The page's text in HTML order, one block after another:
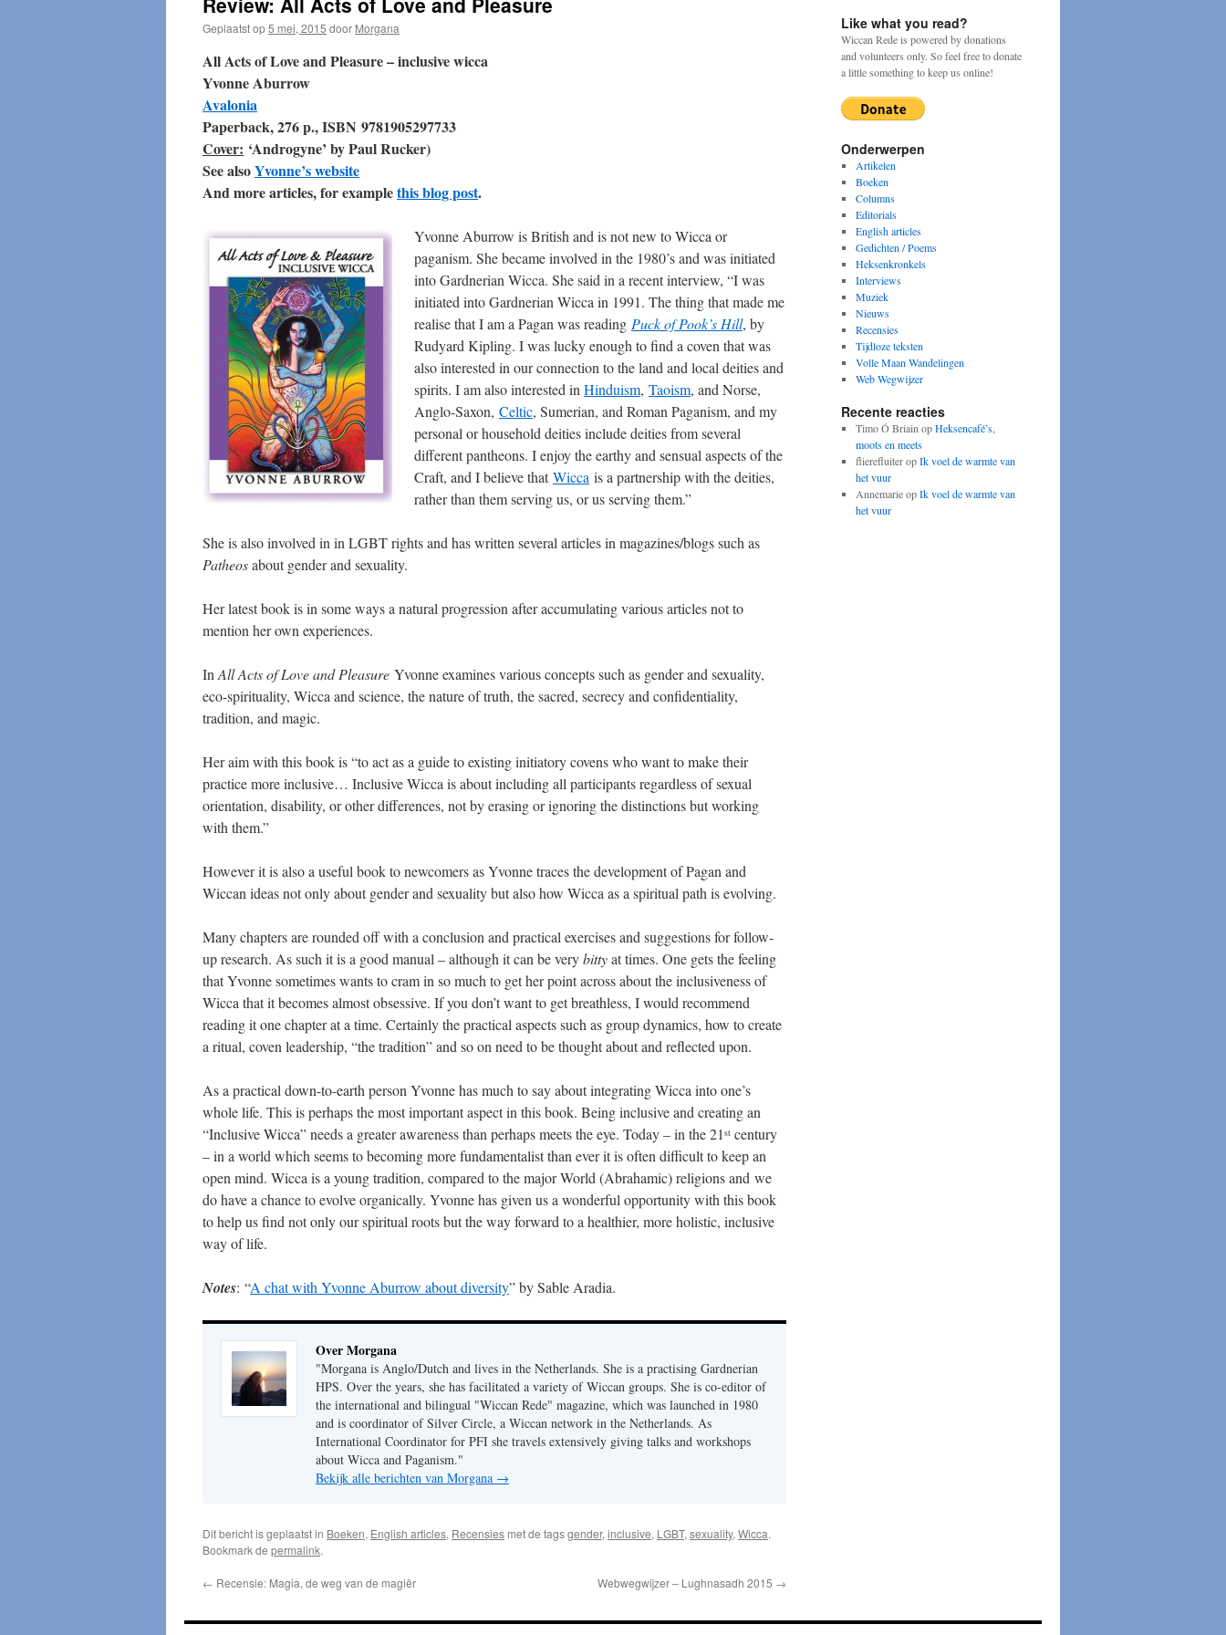
Geplaatst op5 mei, 2015 door Morgana
All Acts of Love and Pleasure – inclusive wicca
Yvonne Aburrow
Avalonia
Paperback, 276 p., ISBN 9781905297733
Cover: ‘Androgyne’ by Paul Rucker)
See alsoYvonne’s website
And more articles, for examplethis blog post.
Yvonne Aburrow is British and is not new to Wicca or
paganism. She became involved in the 1980’s and was initiated
into Gardnerian Wicca. She said in a recent interview, “I was
initiated into Gardnerian Wicca in 1991. The thing that made me
realise that I am a Pagan was reading Puck of Pook’s Hill, by
Rudyard Kipling. I was lucky enough to find a coven that was
also interested in our connection to the land and local deities and
spirits. I am also interested in Hinduism, Taoism, and Norse,
Anglo-Saxon, Celtic, Sumerian, and Roman Paganism, and my
personal or household deities include deities from several
different pantheons. I enjoy the earthy and sensual aspects of the
Craft, and I believe thatWicca is a partnership with the deities,
rather than them serving us, or us serving them.”
She is also involved in in LGBT rights and has written several articles in magazines/blogs such as
Patheosabout gender and sexuality.
Her latest book is in some ways a natural progression after accumulating various articles not to
mention her own experiences.
In All Acts of Love and Pleasure Yvonne examines various concepts such as gender and sexuality,
eco-spirituality, Wicca and science, the nature of truth, the sacred, secrecy and confidentiality,
tradition, and magic.
Her aim with this book is “to act as a guide to existing initiatory covens who want to make their
practice more inclusive… Inclusive Wicca is about including all participants regardless of sexual
orientation, disability, or other differences, not by erasing or ignoring the distinctions but working
with them.”
However it is also a useful book to newcomers as Yvonne traces the development of Pagan and
Wiccan ideas not only about gender and sexuality but also how Wicca as a spiritual path is evolving.
Many chapters are rounded off with a conclusion and practical exercises and suggestions for follow-
up research. As such it is a good manual – although it can be verybittyat times. One gets the feeling
that Yvonne sometimes wants to cram in so much to get her point across about the inclusiveness of
Wicca that it becomes almost obsessive. If you don’t want to get breathless, I would recommend
reading it one chapter at a time. Certainly the practical aspects such as group dynamics, how to create
a ritual, coven leadership, “the tradition” and so on need to be thought about and reflected upon.
As a practical down-to-earth person Yvonne has much to say about integrating Wicca into one’s
whole life. This is perhaps the most important aspect in this book. Being inclusive and creating an
“Inclusive Wicca” needs a greater awareness than perhaps meets the eye. Today – in the 21 st century
– in a world which seems to becoming more fundamentalist than ever it is often difficult to keep an
open mind. Wicca is a young tradition, compared to the major World (Abrahamic) religions and we
do have a chance to evolve organically. Yvonne has given us a wonderful opportunity with this book
to help us find not only our spiritual roots but the way forward to a healthier, more holistic, inclusive
way of life.
Notes: “A chat with Yvonne Aburrow about diversity” by Sable Aradia.
Over Morgana
"Morgana is Anglo/Dutch and lives in the Netherlands. She is a practising Gardnerian
HPS. Over the years, she has facilitated a variety of Wiccan groups. She is co-editor of
the international and bilingual "Wiccan Rede" magazine, which was launched in 1980
and is coordinator of Silver Circle, a Wiccan network in the Netherlands. As
International Coordinator for PFI she travels extensively giving talks and workshops
about Wicca and Paganism."
Bekijk alle berichten van Morgana →
Dit bericht is geplaatst in Boeken, English articles, Recensies met de tagsgender, inclusive, LGBT, sexuality, Wicca.
Bookmark de permalink.
← Recensie: Magia, de weg van de magiër Webwegwijzer – Lughnasadh 2015 →
Like what you read?
Wiccan Rede is powered by donations
and volunteers only. So feel free to donate
a little something to keep us online!
Onderwerpen
Artikelen
Boeken
Columns
Editorials
English articles
Gedichten / Poems
Heksenkronkels
Interviews
Muziek
Nieuws
Recensies
Tijdloze teksten
Volle Maan Wandelingen
Web Wegwijzer
Recente reacties
Timo Ó Briain opHeksencafé’s,
moots en meets
flierefluiteropIk voel de warmte van
het vuur
AnnemarieopIk voel de warmte van
het vuur